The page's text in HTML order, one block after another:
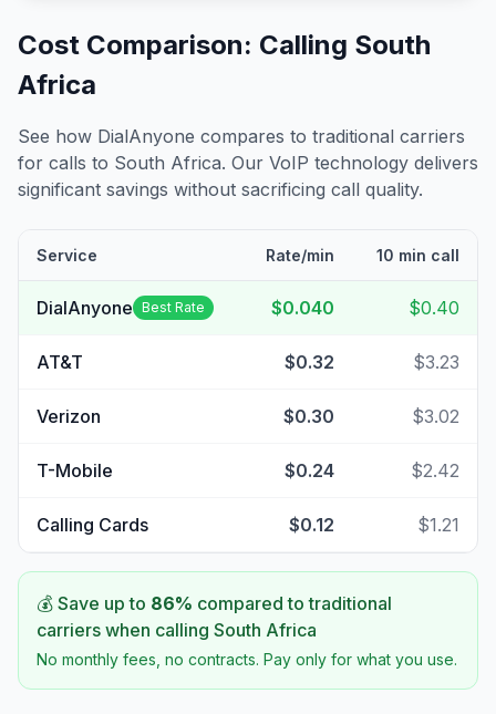
Cost Comparison: Calling South
Africa
See how DialAnyone compares to traditional carriers
for calls to South Africa. Our VoIP technology delivers
significant savings without sacrificing call quality.
Service Rate/min 10 min call
DialAnyone Best Rate $0.040 $0.40
AT&T $0.32 $3.23
Verizon $0.30 $3.02
T-Mobile $0.24 $2.42
Calling Cards $0.12 $1.21
💰 Save up to 86% compared to traditional
carriers when calling South Africa
No monthly fees, no contracts. Pay only for what you use.